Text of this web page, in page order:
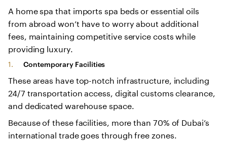
A home spa that imports spa beds or essential oils
from abroad won’t have to worry about additional
fees, maintaining competitive service costs while
providing luxury.
Contemporary Facilities
These areas have top-notch infrastructure, including
24/7 transportation access, digital customs clearance,
and dedicated warehouse space.
Because of these facilities, more than 70% of Dubai’s
international trade goes through free zones.